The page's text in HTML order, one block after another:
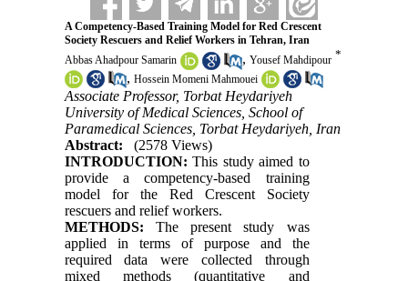
A Competency-Based Training Model for Red Crescent
Society Rescuers and Relief Workers in Tehran, Iran
Abbas Ahadpour Samarin
, Yousef Mahdipour *
, Hossein Momeni Mahmouei
Associate Professor, Torbat Heydariyeh
University of Medical Sciences, School of
Paramedical Sciences, Torbat Heydariyeh, Iran
Abstract:
(2578 Views)
INTRODUCTION: This study aimed to
provide a competency-based training
model for the Red Crescent Society
rescuers and relief workers.
METHODS: The present study was
applied in terms of purpose and the
required data were collected through
mixed methods (quantitative and